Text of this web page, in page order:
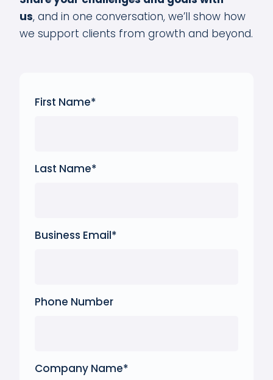
us, and in one conversation, we’ll show how
we support clients from growth and beyond.
First Name*
Last Name*
Business Email*
Phone Number
Company Name*